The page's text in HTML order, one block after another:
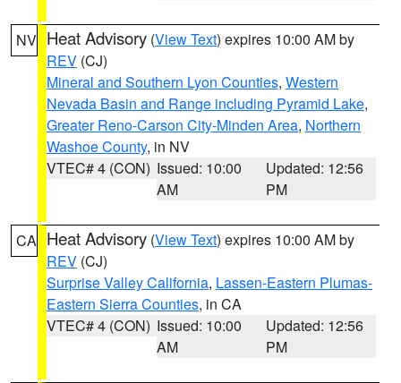
NV Heat Advisory (View Text) expires 10:00 AM by
REV (CJ)
Mineral and Southern Lyon Counties, Western
Nevada Basin and Range including Pyramid Lake,
Greater Reno-Carson City-Minden Area, Northern
Washoe County, in NV
VTEC# 4 (CON) Issued: 10:00
AM
Updated: 12:56
PM
CA Heat Advisory (View Text) expires 10:00 AM by
REV (CJ)
Surprise Valley California, Lassen-Eastern Plumas-
Eastern Sierra Counties, in CA
VTEC# 4 (CON) Issued: 10:00
AM
Updated: 12:56
PM